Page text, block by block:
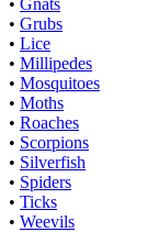
• Gnats
• Grubs
• Lice
• Millipedes
• Mosquitoes
• Moths
• Roaches
• Scorpions
• Silverfish
• Spiders
• Ticks
• Weevils